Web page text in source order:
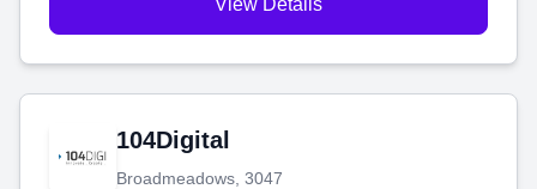
View Details
104Digital
Broadmeadows, 3047